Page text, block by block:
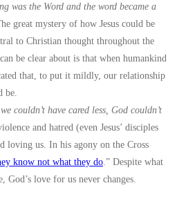
was the Word and the word became a
great mystery of how Jesus could be
to Christian thought throughout the
be clear about is that when humankind
that, to put it mildly, our relationship
be.
couldn’t have cared less, God couldn’t
and hatred (even Jesus’ disciples
loving us. In his agony on the Cross
know not what they do .” Despite what
love for us never changes.